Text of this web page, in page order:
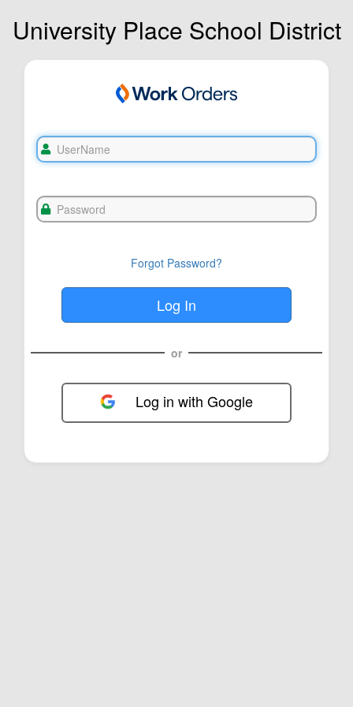
University Place School District
Forgot Password?
or
Log in with Google